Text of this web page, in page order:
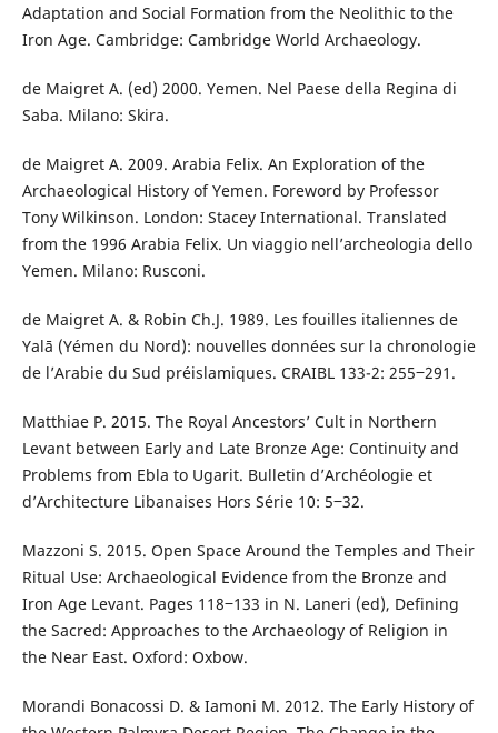
Adaptation and Social Formation from the Neolithic to the
Iron Age. Cambridge: Cambridge World Archaeology.
de Maigret A. (ed) 2000. Yemen. Nel Paese della Regina di
Saba. Milano: Skira.
de Maigret A. 2009. Arabia Felix. An Exploration of the
Archaeological History of Yemen. Foreword by Professor
Tony Wilkinson. London: Stacey International. Translated
from the 1996 Arabia Felix. Un viaggio nell’archeologia dello
Yemen. Milano: Rusconi.
de Maigret A. & Robin Ch.J. 1989. Les fouilles italiennes de
Yalā (Yémen du Nord): nouvelles données sur la chronologie
de l’Arabie du Sud préislamiques. CRAIBL 133-2: 255‒291.
Matthiae P. 2015. The Royal Ancestors’ Cult in Northern
Levant between Early and Late Bronze Age: Continuity and
Problems from Ebla to Ugarit. Bulletin d’Archéologie et
d’Architecture Libanaises Hors Série 10: 5‒32.
Mazzoni S. 2015. Open Space Around the Temples and Their
Ritual Use: Archaeological Evidence from the Bronze and
Iron Age Levant. Pages 118‒133 in N. Laneri (ed), Defining
the Sacred: Approaches to the Archaeology of Religion in
the Near East. Oxford: Oxbow.
Morandi Bonacossi D. & Iamoni M. 2012. The Early History of